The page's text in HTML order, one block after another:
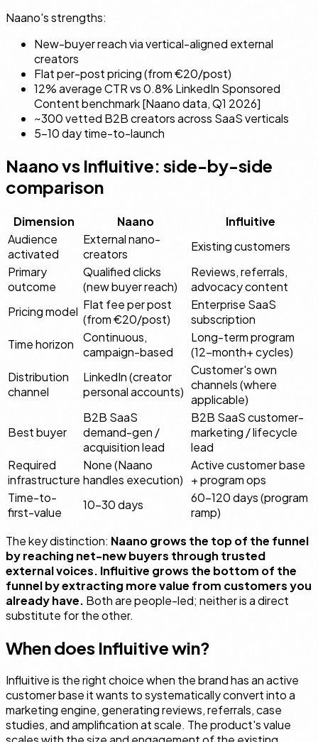
Naano's strengths:
New-buyer reach via vertical-aligned external
creators
Flat per-post pricing (from €20/post)
12% average CTR vs 0.8% LinkedIn Sponsored
Content benchmark [Naano data, Q1 2026]
~300 vetted B2B creators across SaaS verticals
5–10 day time-to-launch
Naano vs Influitive: side-by-side
comparison
Dimension Naano
Influitive
Audience
activated
External nano-
creators
Existing customers
Primary
outcome
Qualified clicks
(new buyer reach)
Reviews, referrals,
advocacy content
Pricing model Flat fee per post
(from €20/post)
Enterprise SaaS
subscription
Time horizon
Continuous,
campaign-based
Long-term program
(12-month+ cycles)
Distribution
channel
LinkedIn (creator
personal accounts)
Customer's own
channels (where
applicable)
Best buyer
B2B SaaS
demand-gen /
acquisition lead
B2B SaaS customer-
marketing / lifecycle
lead
Required
infrastructure
None (Naano
handles execution)
Active customer base
+ program ops
Time-to-
first-value
10–30 days
60–120 days (program
ramp)
The key distinction: Naano grows the top of the funnel
by reaching net-new buyers through trusted
external voices. Influitive grows the bottom of the
funnel by extracting more value from customers you
already have. Both are people-led; neither is a direct
substitute for the other.
When does Influitive win?
Influitive is the right choice when the brand has an active
customer base it wants to systematically convert into a
marketing engine, generating reviews, referrals, case
studies, and amplification at scale. The product's value